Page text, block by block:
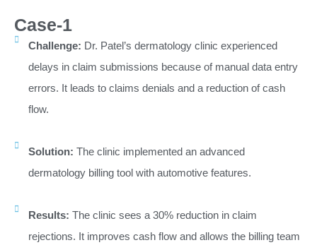
Case-1
Challenge: Dr. Patel’s dermatology clinic experienced
delays in claim submissions because of manual data entry
errors. It leads to claims denials and a reduction of cash
flow.
Solution: The clinic implemented an advanced
dermatology billing tool with automotive features.
Results: The clinic sees a 30% reduction in claim
rejections. It improves cash flow and allows the billing team